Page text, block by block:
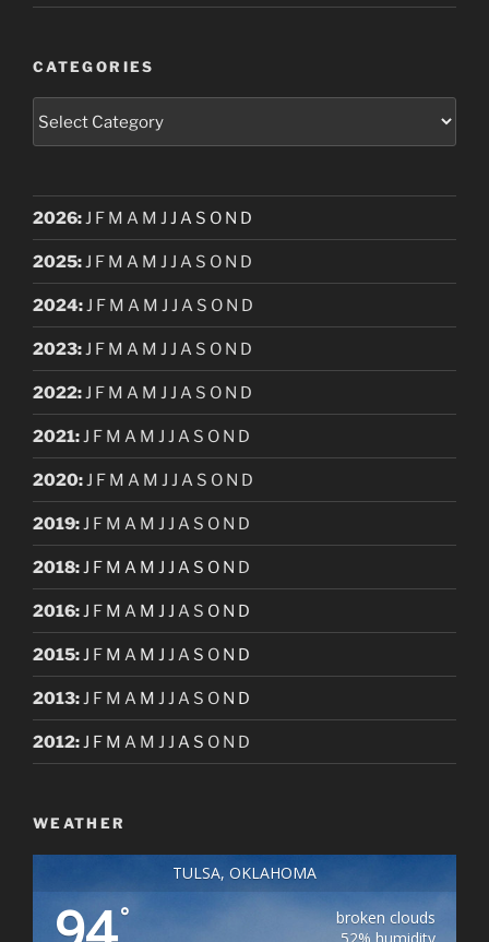
CATEGORIES
2026:J F M A M J J A S O N D
2025:J F M A M J J A S O N D
2024:J F M A M J J A S O N D
2023:J F M A M J J A S O N D
2022:J F M A M J J A S O N D
2021:J F M A M J J A S O N D
2020:J F M A M J J A S O N D
2019:J F M A M J J A S O N D
2018:J F M A M J J A S O N D
2016:J F M A M J J A S O N D
2015:J F M A M J J A S O N D
2013:J F M A M J J A S O N D
2012:J F M A M J J A S O N D
WEATHER
TULSA, OKLAHOMA
°
broken clouds